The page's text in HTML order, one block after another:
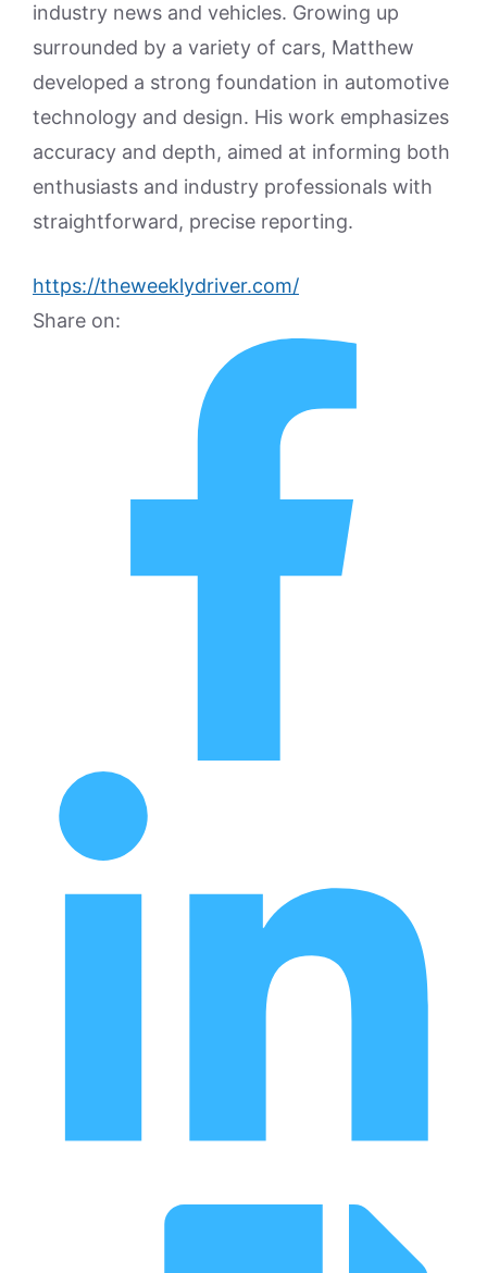
industry news and vehicles. Growing up
surrounded by a variety of cars, Matthew
developed a strong foundation in automotive
technology and design. His work emphasizes
accuracy and depth, aimed at informing both
enthusiasts and industry professionals with
straightforward, precise reporting.
https://theweeklydriver.com/
Share on: